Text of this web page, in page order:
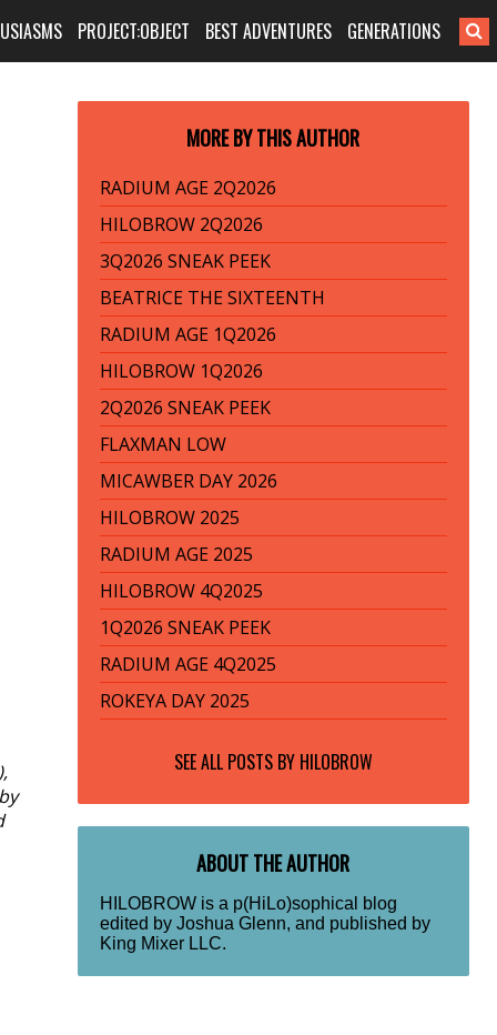
PROJECT:OBJECT BEST ADVENTURES GENERATIONS
MORE BY THIS AUTHOR
RADIUM AGE 2Q2026
HILOBROW 2Q2026
3Q2026 SNEAK PEEK
BEATRICE THE SIXTEENTH
RADIUM AGE 1Q2026
HILOBROW 1Q2026
2Q2026 SNEAK PEEK
FLAXMAN LOW
MICAWBER DAY 2026
HILOBROW 2025
RADIUM AGE 2025
HILOBROW 4Q2025
1Q2026 SNEAK PEEK
RADIUM AGE 4Q2025
ROKEYA DAY 2025
SEE ALL POSTS BY HILOBROW
ABOUT THE AUTHOR
HILOBROW is a p(HiLo)sophical blog
edited by Joshua Glenn, and published by
King Mixer LLC.